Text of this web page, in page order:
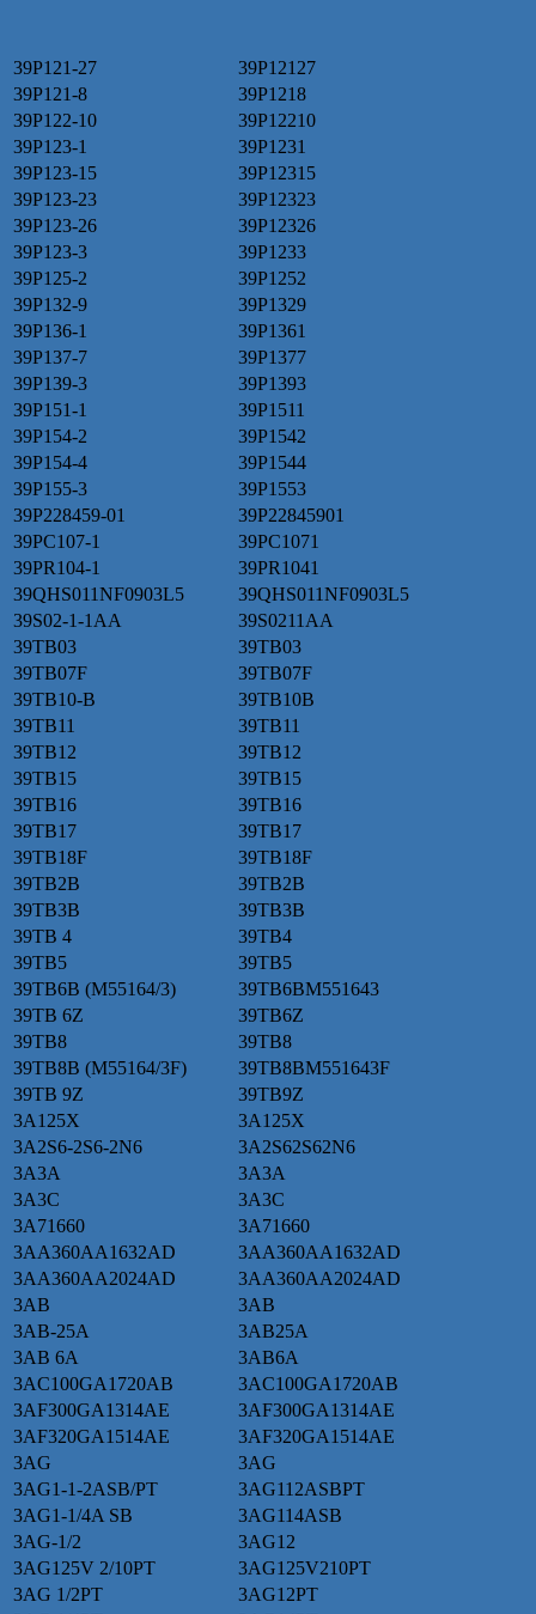
39P121-27
39P12127
39P121-8
39P1218
39P122-10
39P12210
39P123-1
39P1231
39P123-15
39P12315
39P123-23
39P12323
39P123-26
39P12326
39P123-3
39P1233
39P125-2
39P1252
39P132-9
39P1329
39P136-1
39P1361
39P137-7
39P1377
39P139-3
39P1393
39P151-1
39P1511
39P154-2
39P1542
39P154-4
39P1544
39P155-3
39P1553
39P228459-01
39P22845901
39PC107-1
39PC1071
39PR104-1
39PR1041
39QHS011NF0903L5
39QHS011NF0903L5
39S02-1-1AA
39S0211AA
39TB03
39TB03
39TB07F
39TB07F
39TB10-B
39TB10B
39TB11
39TB11
39TB12
39TB12
39TB15
39TB15
39TB16
39TB16
39TB17
39TB17
39TB18F
39TB18F
39TB2B
39TB2B
39TB3B
39TB3B
39TB 4
39TB4
39TB5
39TB5
39TB6B (M55164/3)
39TB6BM551643
39TB 6Z
39TB6Z
39TB8
39TB8
39TB8B (M55164/3F)
39TB8BM551643F
39TB 9Z
39TB9Z
3A125X
3A125X
3A2S6-2S6-2N6
3A2S62S62N6
3A3A
3A3A
3A3C
3A3C
3A71660
3A71660
3AA360AA1632AD
3AA360AA1632AD
3AA360AA2024AD
3AA360AA2024AD
3AB
3AB
3AB-25A
3AB25A
3AB 6A
3AB6A
3AC100GA1720AB
3AC100GA1720AB
3AF300GA1314AE
3AF300GA1314AE
3AF320GA1514AE
3AF320GA1514AE
3AG
3AG
3AG1-1-2ASB/PT
3AG112ASBPT
3AG1-1/4A SB
3AG114ASB
3AG-1/2
3AG12
3AG125V 2/10PT
3AG125V210PT
3AG 1/2PT
3AG12PT